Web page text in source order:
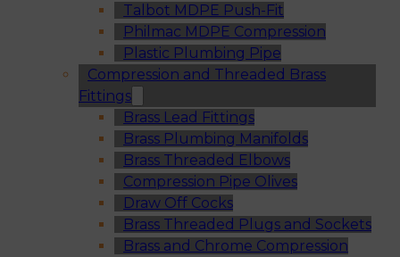
Talbot MDPE Push-Fit
Philmac MDPE Compression
Plastic Plumbing Pipe
Compression and Threaded Brass
Fittings
Brass Lead Fittings
Brass Plumbing Manifolds
Brass Threaded Elbows
Compression Pipe Olives
Draw Off Cocks
Brass Threaded Plugs and Sockets
Brass and Chrome Compression